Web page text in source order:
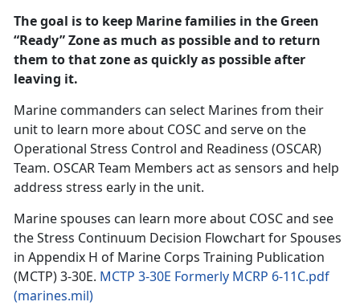
The goal is to keep Marine families in the Green
“Ready” Zone as much as possible and to return
them to that zone as quickly as possible after
leaving it.
Marine commanders can select Marines from their
unit to learn more about COSC and serve on the
Operational Stress Control and Readiness (OSCAR)
Team. OSCAR Team Members act as sensors and help
address stress early in the unit.
Marine spouses can learn more about COSC and see
the Stress Continuum Decision Flowchart for Spouses
in Appendix H of Marine Corps Training Publication
(MCTP) 3-30E. MCTP 3-30E Formerly MCRP 6-11C.pdf
(marines.mil)